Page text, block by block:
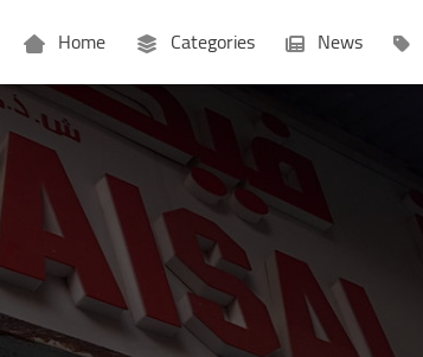
Home Categories News